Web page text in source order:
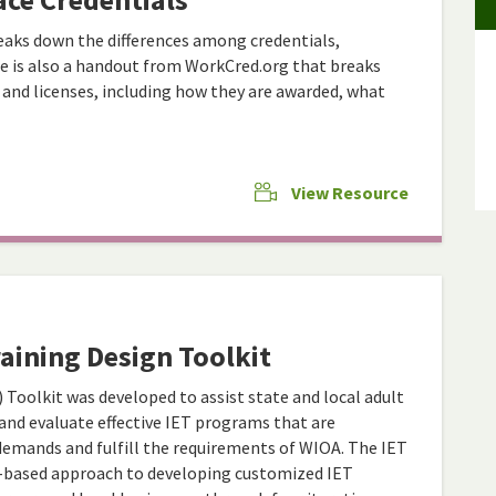
down the differences among credentials,
also a handout from WorkCred.org that breaks
licenses, including how they are awarded, what
View Resource
Design Toolkit
was developed to assist state and local adult
evaluate effective IET programs that are
and fulfill the requirements of WIOA. The IET
approach to developing customized IET